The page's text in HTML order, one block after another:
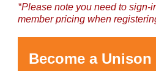
Log in
*Please note you need to sign-
member pricing when
Become a Unison